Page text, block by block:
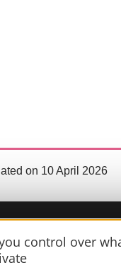
control over
on 10 April 2026